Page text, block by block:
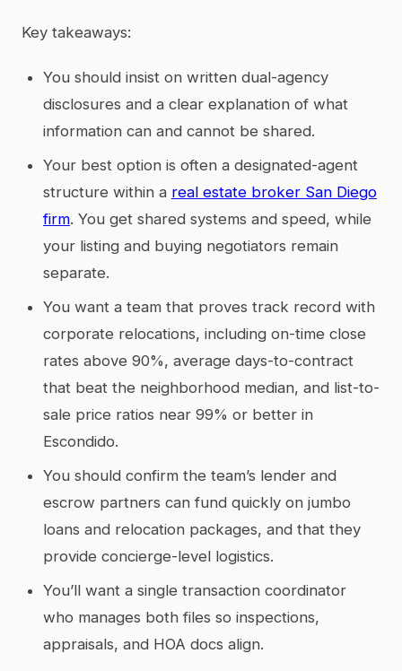
Key takeaways:
You should insist on written dual-agency
disclosures and a clear explanation of what
information can and cannot be shared.
Your best option is often a designated-agent
structure within a real estate broker San Diego
firm. You get shared systems and speed, while
your listing and buying negotiators remain
separate.
You want a team that proves track record with
corporate relocations, including on-time close
rates above 90%, average days-to-contract
that beat the neighborhood median, and list-to-
sale price ratios near 99% or better in
Escondido.
You should confirm the team’s lender and
escrow partners can fund quickly on jumbo
loans and relocation packages, and that they
provide concierge-level logistics.
You’ll want a single transaction coordinator
who manages both files so inspections,
appraisals, and HOA docs align.